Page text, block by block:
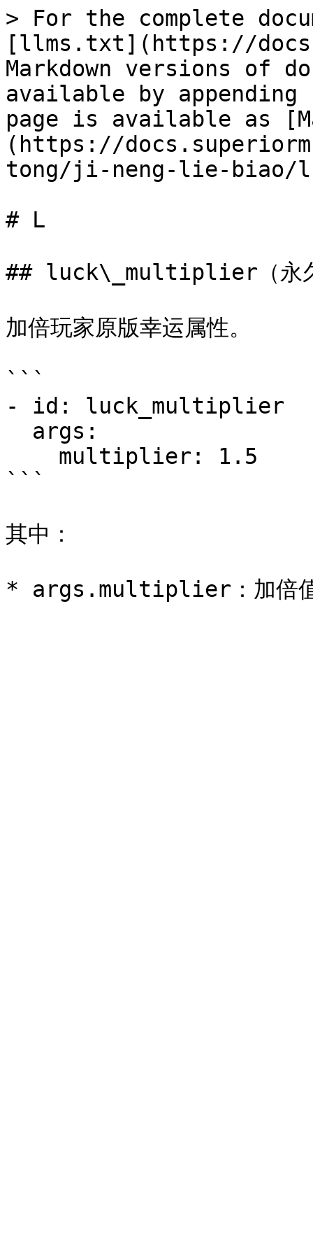
> For the complete
[llms.txt](https://
Markdown versions of
available by
page is available as
(https://
tong/ji-neng-lie-biao/
# L
## luck\_multiplier（永
加倍玩家原版幸运属性。
```
- id: luck_multiplier
```
其中：